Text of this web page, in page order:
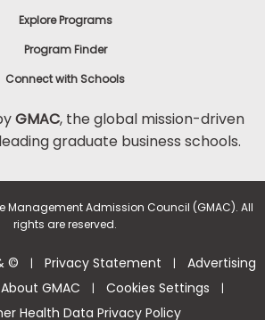
Explore Programs
Program Finder
Connect with Schools
GMAC, the global mission-driven
graduate business schools.
Management Admission Council (GMAC). All
rights are reserved.
© | Privacy Statement | Advertising
About GMAC | Cookies Settings |
Health Data Privacy Policy